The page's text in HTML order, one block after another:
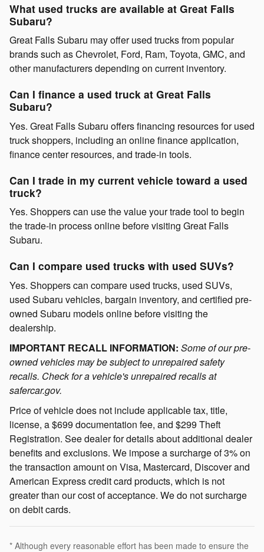
What used trucks are available at Great Falls
Subaru?
Great Falls Subaru may offer used trucks from popular
brands such as Chevrolet, Ford, Ram, Toyota, GMC, and
other manufacturers depending on current inventory.
Can I finance a used truck at Great Falls
Subaru?
Yes. Great Falls Subaru offers financing resources for used
truck shoppers, including an online finance application,
finance center resources, and trade-in tools.
Can I trade in my current vehicle toward a used
truck?
Yes. Shoppers can use the value your trade tool to begin
the trade-in process online before visiting Great Falls
Subaru.
Can I compare used trucks with used SUVs?
Yes. Shoppers can compare used trucks, used SUVs,
used Subaru vehicles, bargain inventory, and certified pre-
owned Subaru models online before visiting the
dealership.
IMPORTANT RECALL INFORMATION: Some of our pre-
owned vehicles may be subject to unrepaired safety
recalls. Check for a vehicle's unrepaired recalls at
safercar.gov.
Price of vehicle does not include applicable tax, title,
license, a $699 documentation fee, and $299 Theft
Registration. See dealer for details about additional dealer
benefits and exclusions. We impose a surcharge of 3% on
the transaction amount on Visa, Mastercard, Discover and
American Express credit card products, which is not
greater than our cost of acceptance. We do not surcharge
on debit cards.
* Although every reasonable effort has been made to ensure the